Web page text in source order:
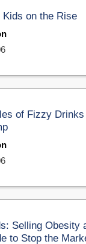
Kids on the Rise
of Fizzy
Selling Obesity
to Stop the